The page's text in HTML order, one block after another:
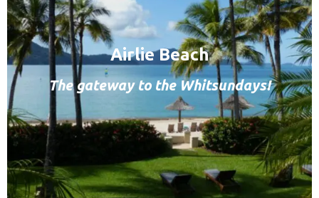
Airlie Beach
The gateway to the Whitsundays!